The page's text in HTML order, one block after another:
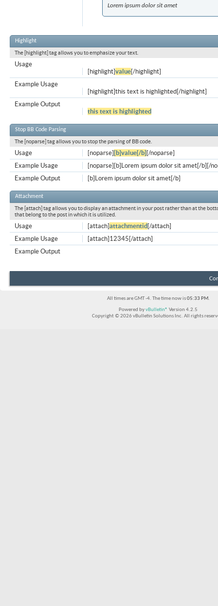
Lorem ipsum dolor sit amet
Highlight
The [highlight] tag allows you to emphasize your text.
Usage
[highlight]value[/highlight]
Example Usage
[highlight]this text is highlighted[/highlight]
Example Output
this text is highlighted
Stop BB Code Parsing
The [noparse] tag allows you to stop the parsing of BB code.
[noparse] [b]value[/b] [/noparse]
Usage
[noparse][b]Lorem ipsum dolor sit amet[/b][/
Example Usage
[b]Lorem ipsum dolor sit amet[/b]
Example Output
Attachment
The [attach] tag allows you to display an attachment in your post rather than at the
that belong to the post in which it is utilized.
[attach]attachmentid [/attach]
Usage
[attach]12345[/attach]
Example Usage
Example Output
All times are GMT -4. The time now is05:33 PM.
Powered byvBulletin® Version 4.2.5
Copyright © 2026 vBulletin Solutions Inc. All rights